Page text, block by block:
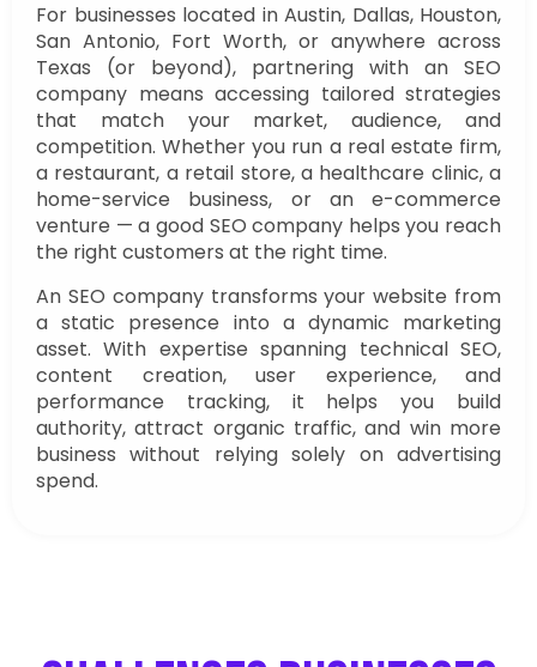
For businesses located in Austin, Dallas, Houston,
San Antonio, Fort Worth, or anywhere across
Texas (or beyond), partnering with an SEO
company means accessing tailored strategies
that match your market, audience, and
competition. Whether you run a real estate firm,
a restaurant, a retail store, a healthcare clinic, a
home-service business, or an e-commerce
venture — a good SEO company helps you reach
the right customers at the right time.
An SEO company transforms your website from
a static presence into a dynamic marketing
asset. With expertise spanning technical SEO,
content creation, user experience, and
performance tracking, it helps you build
authority, attract organic traffic, and win more
business without relying solely on advertising
spend.